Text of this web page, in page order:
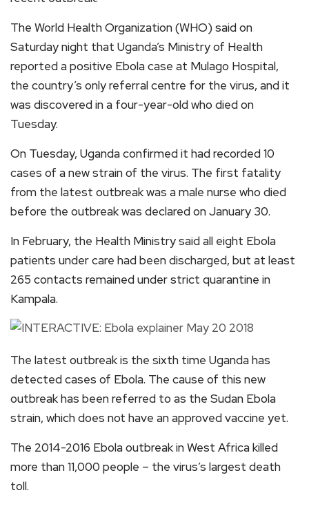
The World Health Organization (WHO) said on
Saturday night that Uganda’s Ministry of Health
reported a positive Ebola case at Mulago Hospital,
the country’s only referral centre for the virus, and it
was discovered in a four-year-old who died on
Tuesday.
On Tuesday, Uganda confirmed it had recorded 10
cases of a new strain of the virus. The first fatality
from the latest outbreak was a male nurse who died
before the outbreak was declared on January 30.
In February, the Health Ministry said all eight Ebola
patients under care had been discharged, but at least
265 contacts remained under strict quarantine in
Kampala.
The latest outbreak is the sixth time Uganda has
detected cases of Ebola. The cause of this new
outbreak has been referred to as the Sudan Ebola
strain, which does not have an approved vaccine yet.
The 2014-2016 Ebola outbreak in West Africa killed
more than 11,000 people – the virus’s largest death
toll.